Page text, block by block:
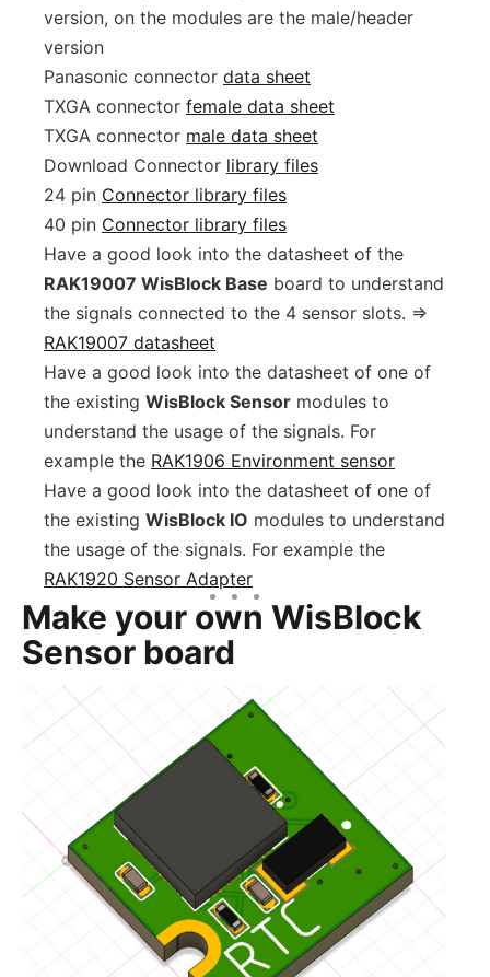
version, on the modules are the male/header
version
Panasonic connector data sheet
TXGA connector female data sheet
TXGA connector male data sheet
Download Connector library files
24 pin Connector library files
40 pin Connector library files
Have a good look into the datasheet of the
RAK19007 WisBlock Base board to understand
the signals connected to the 4 sensor slots. =>
RAK19007 datasheet
Have a good look into the datasheet of one of
the existing WisBlock Sensor modules to
understand the usage of the signals. For
example the RAK1906 Environment sensor
Have a good look into the datasheet of one of
the existing WisBlock IO modules to understand
the usage of the signals. For example the
RAK1920 Sensor Adapter
Make your own WisBlock
Sensor board